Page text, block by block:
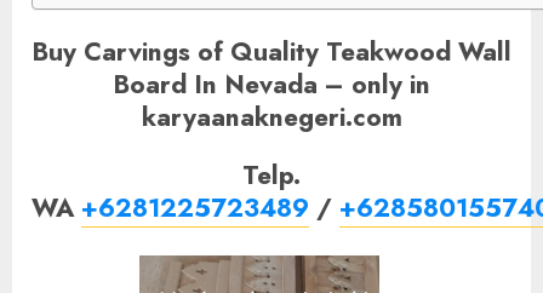
Buy Carvings of Quality Teakwood Wall
Board In Nevada – only in
karyaanaknegeri.com
Telp.
WA+6281225723489 /